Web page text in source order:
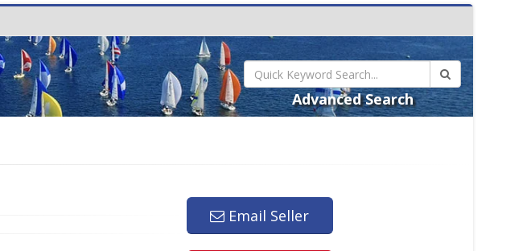
Advanced Search
Email Seller